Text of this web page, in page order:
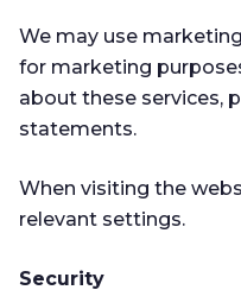
We may use
for marketing
about these services,
statements.
When visiting the
relevant settings.
Security